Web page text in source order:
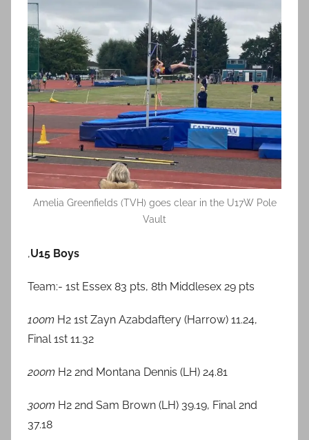
Amelia Greenfields (TVH) goes clear in the U17W Pole
Vault
,U15 Boys
Team:- 1st Essex 83 pts, 8th Middlesex 29 pts
100m H2 1st Zayn Azabdaftery (Harrow) 11.24,
Final 1st 11.32
200m H2 2nd Montana Dennis (LH) 24.81
300m H2 2nd Sam Brown (LH) 39.19, Final 2nd
37.18